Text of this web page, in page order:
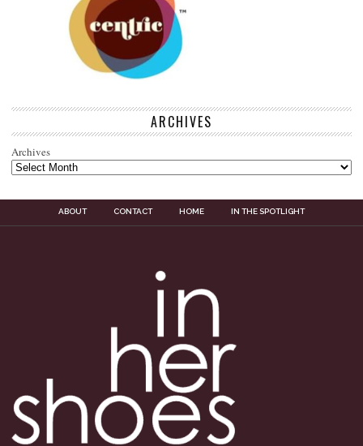
ARCHIVES
Archives
ABOUT CONTACT HOME IN THE SPOTLIGHT